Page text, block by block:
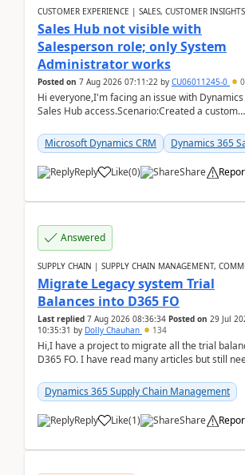
CUSTOMER EXPERIENCE | SALES, CUSTOMER
Sales Hub not visible with
Salesperson role; only System
Administrator works
Posted on 7 Aug 2026 07:11:22 by CU06011245-0 0
Hi everyone,I'm facing an issue with
Sales Hub access.Scenario:Created a custom
Salesperson r...
Microsoft Dynamics CRM Dynamics 365
Reply Like(0) Share
Answered
SUPPLY CHAIN | SUPPLY CHAIN MANAGEMENT,
Migrate Legacy system Trial
Balances into D365 FO
Last replied 7 Aug 2026 08:36:34 Posted on 29 Jul
10:35:31 by Dolly Chauhan 134
Hi,I have a project to migrate all the trial
D365 FO. I have read many articles but still
Dynamics 365 Supply Chain Management
Reply Like(1) Share